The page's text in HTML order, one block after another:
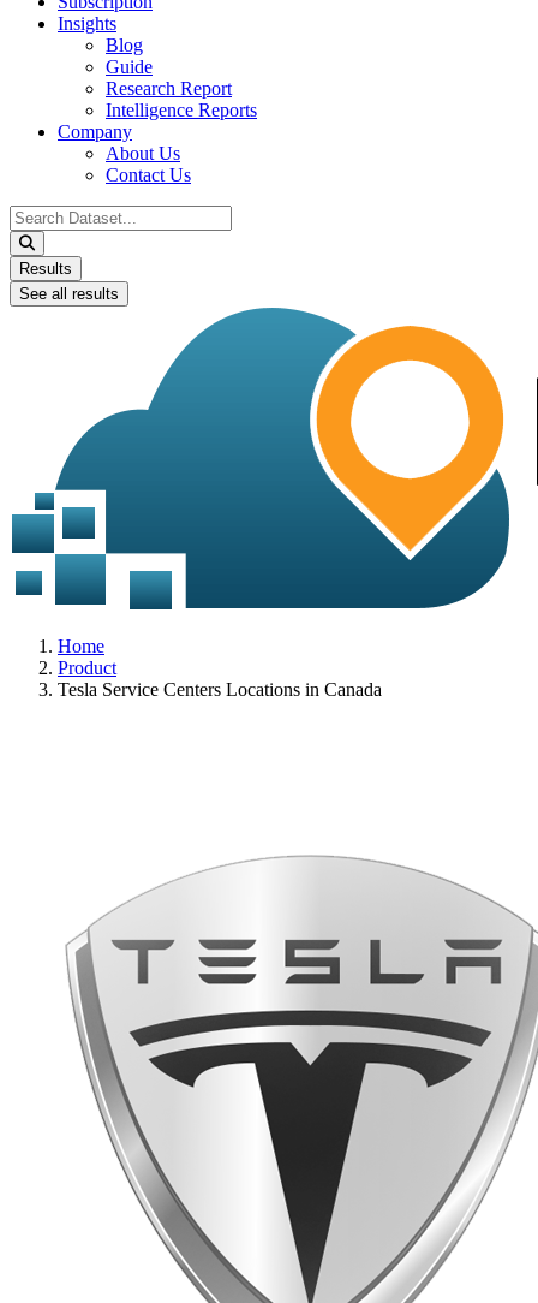
Insights
Blog
Guide
Research Report
Intelligence Reports
Company
About Us
Contact Us
Search
...
Results
See all results
Home
Product
Tesla Service Centers Locations in Canada